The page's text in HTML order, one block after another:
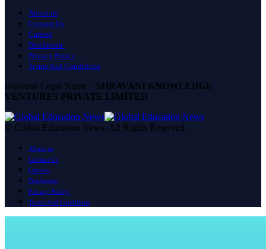
About us
Contact Us
Careers
Disclaimer
Privacy Policy
Terms And Conditions
Business Legal Name – SHRAVANI KNOWLEDGE
VENTURES PRIVATE LIMITED
© Global Education News. All Rights Reserved.
About us
Contact Us
Careers
Disclaimer
Privacy Policy
Terms And Conditions